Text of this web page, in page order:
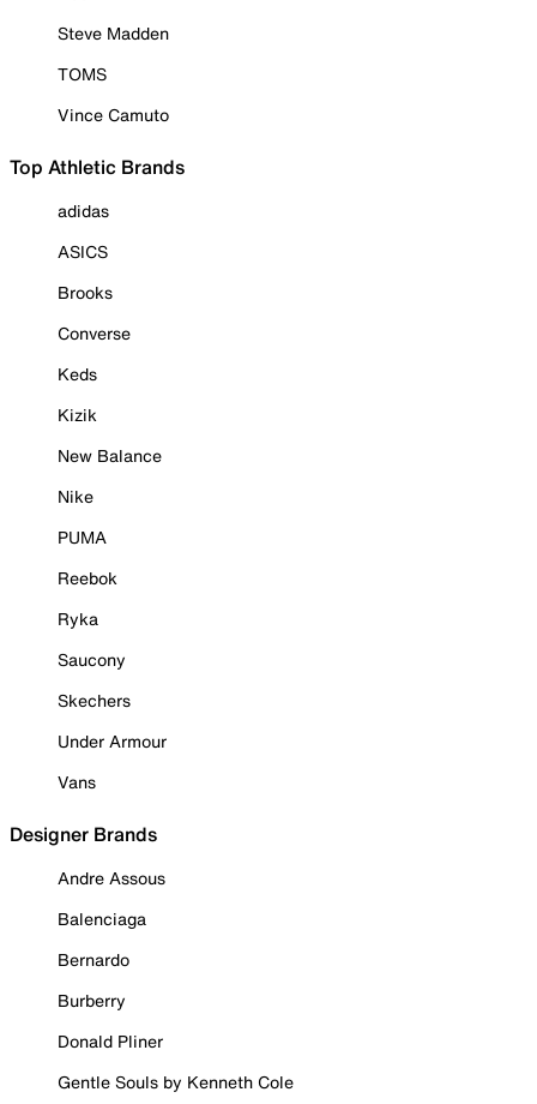
Steve Madden
TOMS
Vince Camuto
Top Athletic Brands
adidas
ASICS
Brooks
Converse
Keds
Kizik
New Balance
Nike
PUMA
Reebok
Ryka
Saucony
Skechers
Under Armour
Vans
Designer Brands
Andre Assous
Balenciaga
Bernardo
Burberry
Donald Pliner
Gentle Souls by Kenneth Cole